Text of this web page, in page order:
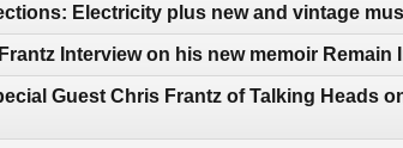
Electricity plus new and vintage
Interview on his new memoir Remain
Guest Chris Frantz of Talking Heads